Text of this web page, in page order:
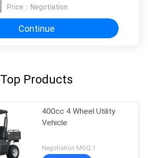
Price： Negotiation
Continue
Top Products
400cc 4 Wheel Utility
Vehicle
Negotiation MOQ:1